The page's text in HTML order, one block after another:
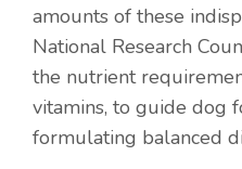
amounts of these
National Research
the nutrient
vitamins, to guide dog
formulating balanced